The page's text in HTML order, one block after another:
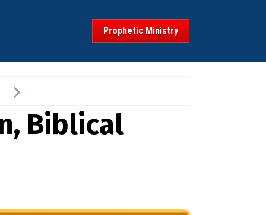
Prophetic Ministry
Biblical